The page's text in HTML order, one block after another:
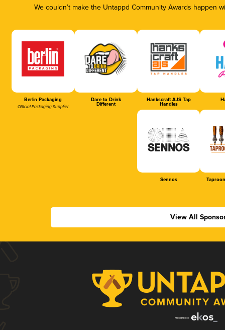
We couldn’t make the Untappd Community Awards
Berlin Packaging
Official Packaging Supplier
Dare to Drink
Different
Hankscraft AJS Tap
Handles
Sennos
View All